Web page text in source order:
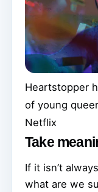
Heartstopper
of young
Netflix
Take
If it isn’t
what are we